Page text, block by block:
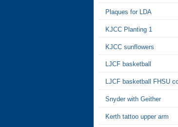
Plaques for LDA
KJCC Planting 1
KJCC sunflowers
LJCF basketball
LJCF basketball FHSU
Snyder with Geither
Kerth tattoo upper arm